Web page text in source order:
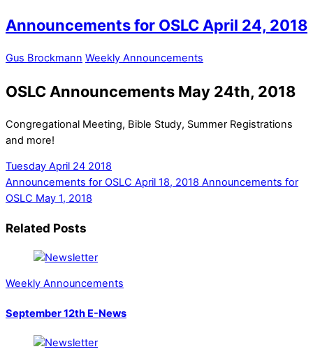
Announcements for OSLC April 24, 2018
Gus Brockmann Weekly Announcements
OSLC Announcements May 24th, 2018
Congregational Meeting, Bible Study, Summer Registrations
and more!
Tuesday April 24 2018
Announcements for OSLC April 18, 2018 Announcements for
OSLC May 1, 2018
Related Posts
Weekly Announcements
September 12th E-News